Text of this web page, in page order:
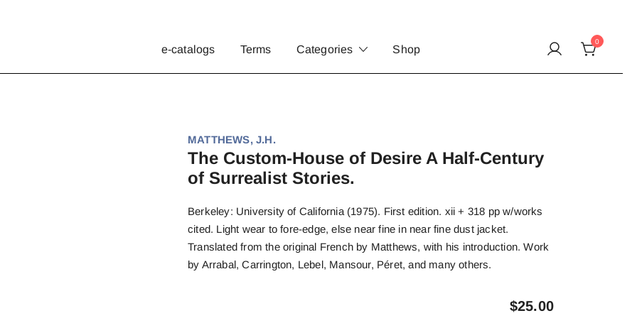
e-catalogs Terms Categories Shop
0
MATTHEWS, J.H.
The Custom-House of Desire A Half-Century
of Surrealist Stories.
Berkeley: University of California (1975). First edition. xii + 318 pp w/works
cited. Light wear to fore-edge, else near fine in near fine dust jacket.
Translated from the original French by Matthews, with his introduction. Work
by Arrabal, Carrington, Lebel, Mansour, Péret, and many others.
$25.00